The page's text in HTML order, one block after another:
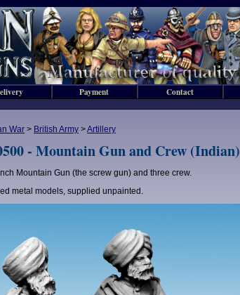
War > British Army >Artillery
- Mountain Gun and Crew (Indian)
Mountain Gun (the screw gun) and three crew.
metal models, supplied unpainted.
Payment Contact